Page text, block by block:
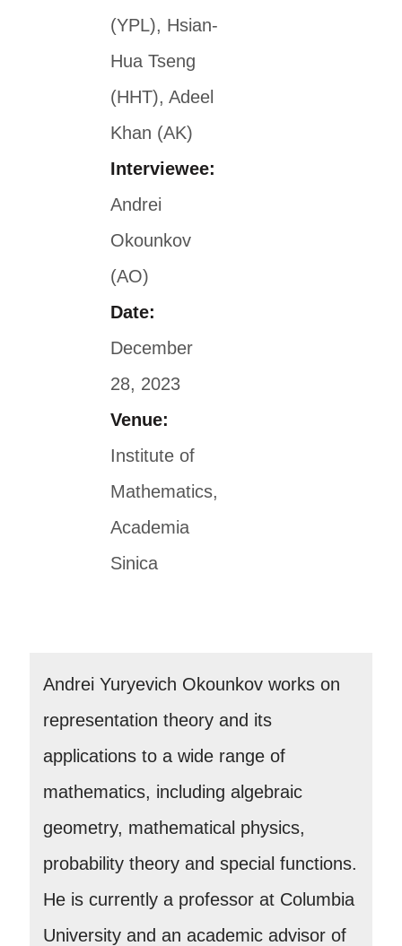
(YPL), Hsian-
Hua Tseng
(HHT), Adeel
Khan (AK)
Interviewee:
Andrei
Okounkov
(AO)
Date:
December
28, 2023
Venue:
Institute of
Mathematics,
Academia
Sinica
Andrei Yuryevich Okounkov works on
representation theory and its
applications to a wide range of
mathematics, including algebraic
geometry, mathematical physics,
probability theory and special functions.
He is currently a professor at Columbia
University and an academic advisor of